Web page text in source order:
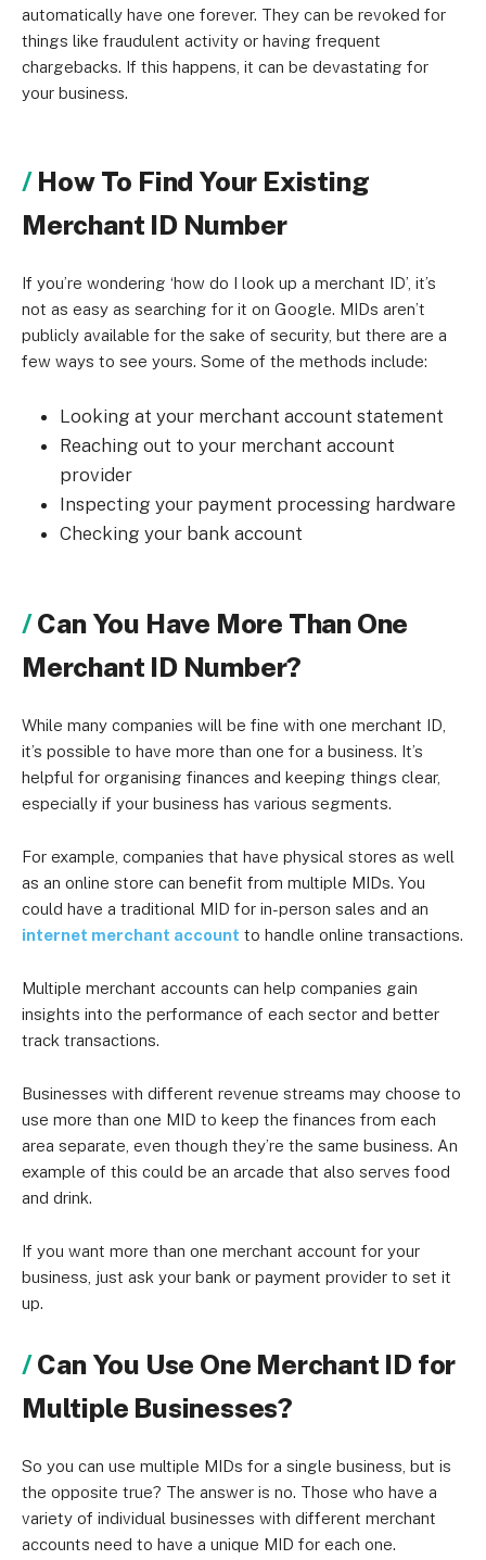
automatically have one forever. They can be revoked for
things like fraudulent activity or having frequent
chargebacks. If this happens, it can be devastating for
your business.
How To Find Your Existing
Merchant ID Number
If you’re wondering ‘how do I look up a merchant ID’, it’s
not as easy as searching for it on Google. MIDs aren’t
publicly available for the sake of security, but there are a
few ways to see yours. Some of the methods include:
Looking at your merchant account statement
Reaching out to your merchant account
provider
Inspecting your payment processing hardware
Checking your bank account
Can You Have More Than One
Merchant ID Number?
While many companies will be fine with one merchant ID,
it’s possible to have more than one for a business. It’s
helpful for organising finances and keeping things clear,
especially if your business has various segments.
For example, companies that have physical stores as well
as an online store can benefit from multiple MIDs. You
could have a traditional MID for in-person sales and an
internet merchant account to handle online transactions.
Multiple merchant accounts can help companies gain
insights into the performance of each sector and better
track transactions.
Businesses with different revenue streams may choose to
use more than one MID to keep the finances from each
area separate, even though they’re the same business. An
example of this could be an arcade that also serves food
and drink.
If you want more than one merchant account for your
business, just ask your bank or payment provider to set it
up.
Can You Use One Merchant ID for
Multiple Businesses?
So you can use multiple MIDs for a single business, but is
the opposite true? The answer is no. Those who have a
variety of individual businesses with different merchant
accounts need to have a unique MID for each one.